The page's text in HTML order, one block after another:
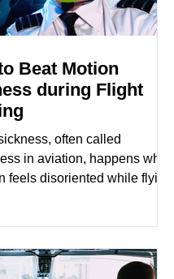
Beat Motion
during Flight
often called
in aviation, happens when
feels disoriented while flying.